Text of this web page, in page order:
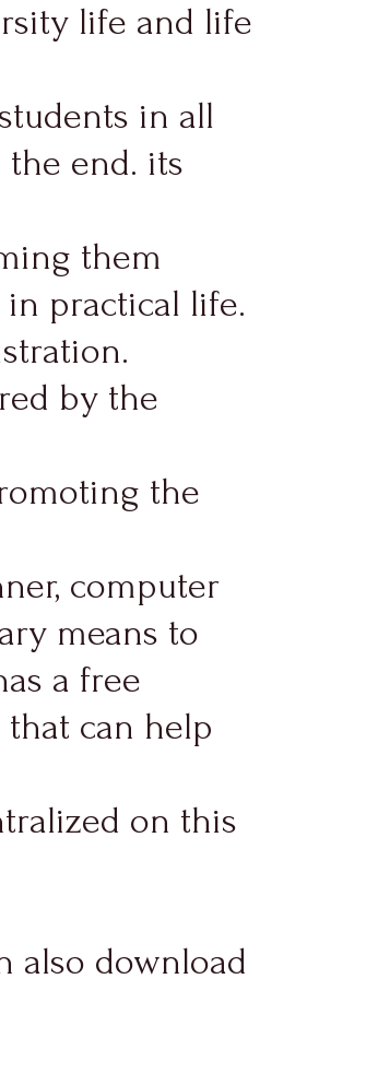
life and life
in all
end. its
them
practical life.
by the
the
computer
means to
a free
can help
on this
also download